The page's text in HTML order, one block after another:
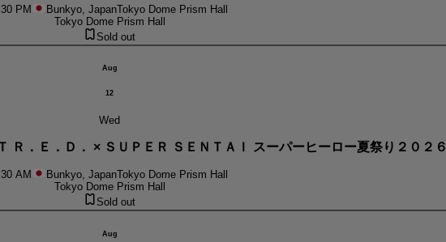
PM Bunkyo, JapanTokyo Dome Prism Hall
Tokyo Dome Prism Hall
Sold out
Aug
12
Wed
Ｒ．Ｅ．Ｄ． × ＳＵＰＥＲ ＳＥＮＴＡＩ スーパーヒーロー夏祭り２０２６
AM Bunkyo, JapanTokyo Dome Prism Hall
Tokyo Dome Prism Hall
Sold out
Aug